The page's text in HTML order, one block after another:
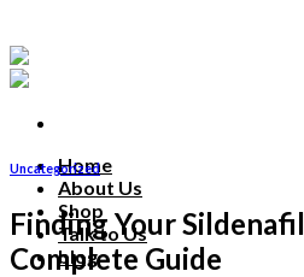
to
content
Home
About Us
Shop
Talk to Us
blog
Uncategorized
Finding Your
Complete Guide